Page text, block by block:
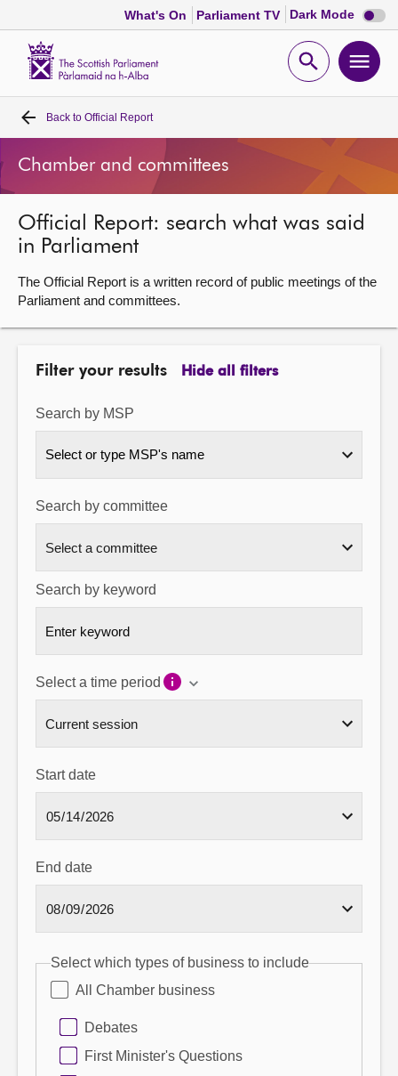
What's On Parliament TV Dark Mode Dark
mode
Open
Home
Bills and laws
MSPs
Chamber and committees
Get involved
Visit
About
Contact us
Back to Official Report
Chamber and committees
Official Report: search what was said
in Parliament
The Official Report is a written record of public meetings of the
Parliament and committees.
Filter your results Hide all filters
Search by MSP
Select or type MSP's name
Search by committee
Search by keyword
Select a time period
Start date
End date
Select which types of business to include
All Chamber business
Debates
First Minister's Questions